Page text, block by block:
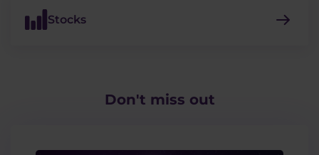
Stocks
Don't miss out​